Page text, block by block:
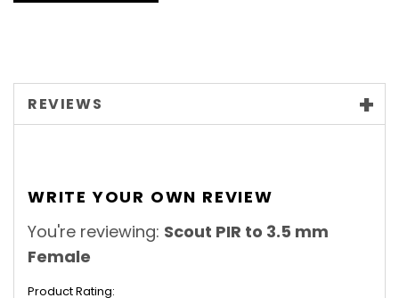
REVIEWS
WRITE YOUR OWN REVIEW
You're reviewing: Scout PIR to 3.5 mm
Female
Product Rating